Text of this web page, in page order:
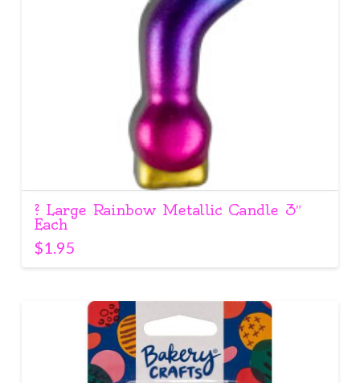
? Large Rainbow Metallic Candle 3″
Each
$1.95